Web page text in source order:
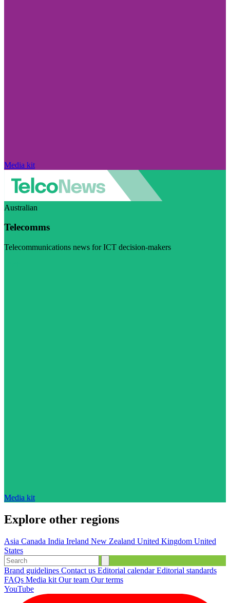
Media kit
Australian
Telecomms
Telecommunications news for ICT decision-makers
Media kit
Explore other regions
Asia Canada India Ireland New Zealand United Kingdom United
States
Brand guidelines Contact us Editorial calendarEditorial standards
FAQs Media kit Our team Our terms
YouTube